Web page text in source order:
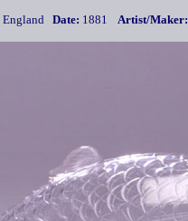
England Date: 1881 Artist/Maker: